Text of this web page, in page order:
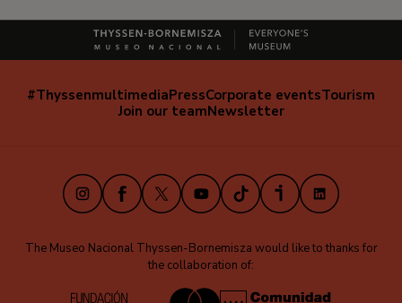
Navegación
#ThyssenmultimediaPressCorporate eventsTourism
Join our teamNewsletter
InstagramFacebook
X YoutubeTikTokiVooxLinkedIn
The Museo Nacional Thyssen-Bornemisza would like to thanks for
the collaboration of: